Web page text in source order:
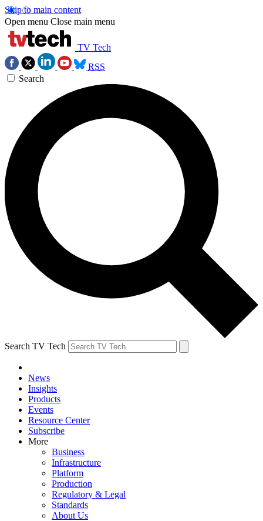
Skip to main content
Open menu Close main menu
TV Tech
RSS
Search
Search TV Tech
News
Insights
Products
Events
Resource Center
Subscribe
More
Business
Infrastructure
Platform
Production
Regulatory & Legal
Standards
About Us